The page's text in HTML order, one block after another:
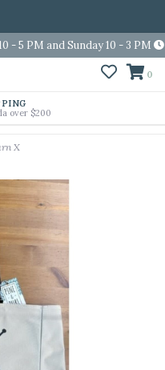
- 5 PM and Sunday 10 - 3 PM
0
over $200
X